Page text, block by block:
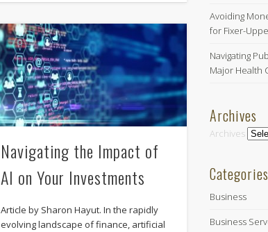
Navigating the Impact of
AI on Your Investments
Article by Sharon Hayut. In the rapidly
evolving landscape of finance, artificial
Avoiding
for Fixer-
Navigating
Major Health
Archives
Archives
Categories
Business
Business